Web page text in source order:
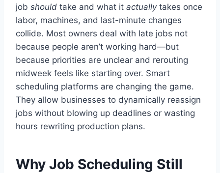
job should take and what it actuallytakes once
labor, machines, and last-minute changes
collide. Most owners deal with late jobs not
because people aren’t working hard—but
because priorities are unclear and rerouting
midweek feels like starting over. Smart
scheduling platforms are changing the game.
They allow businesses to dynamically reassign
jobs without blowing up deadlines or wasting
hours rewriting production plans.
Why Job Scheduling Still